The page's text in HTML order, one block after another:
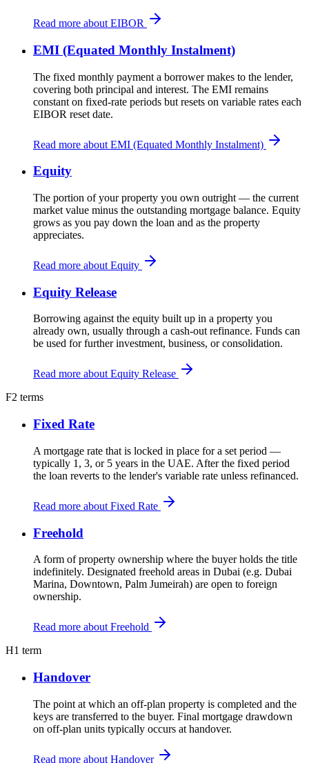
Read more about EIBOR
EMI (Equated Monthly Instalment)
The fixed monthly payment a borrower makes to the lender,
covering both principal and interest. The EMI remains
constant on fixed-rate periods but resets on variable rates each
EIBOR reset date.
Read more about EMI (Equated Monthly Instalment)
Equity
The portion of your property you own outright — the current
market value minus the outstanding mortgage balance. Equity
grows as you pay down the loan and as the property
appreciates.
Read more about Equity
Equity Release
Borrowing against the equity built up in a property you
already own, usually through a cash-out refinance. Funds can
be used for further investment, business, or consolidation.
Read more about Equity Release
F2 terms
Fixed Rate
A mortgage rate that is locked in place for a set period —
typically 1, 3, or 5 years in the UAE. After the fixed period
the loan reverts to the lender's variable rate unless refinanced.
Read more about Fixed Rate
Freehold
A form of property ownership where the buyer holds the title
indefinitely. Designated freehold areas in Dubai (e.g. Dubai
Marina, Downtown, Palm Jumeirah) are open to foreign
ownership.
Read more about Freehold
H1 term
Handover
The point at which an off-plan property is completed and the
keys are transferred to the buyer. Final mortgage drawdown
on off-plan units typically occurs at handover.
Read more about Handover